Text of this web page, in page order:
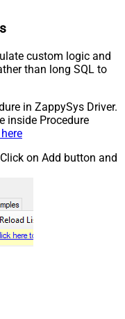
custom logic and
than long SQL to
in ZappySys Driver.
inside Procedure
on Add button and